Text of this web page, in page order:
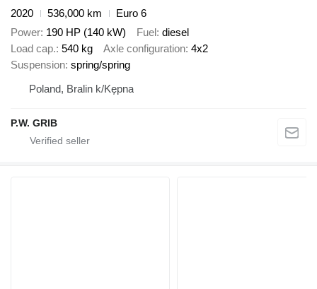
2020
536,000 km
Euro 6
Power 190 HP (140 kW) Fuel diesel
Load cap. 540 kg Axle configuration 4x2
Suspension spring/spring
Poland, Bralin k/Kępna
P.W. GRIB